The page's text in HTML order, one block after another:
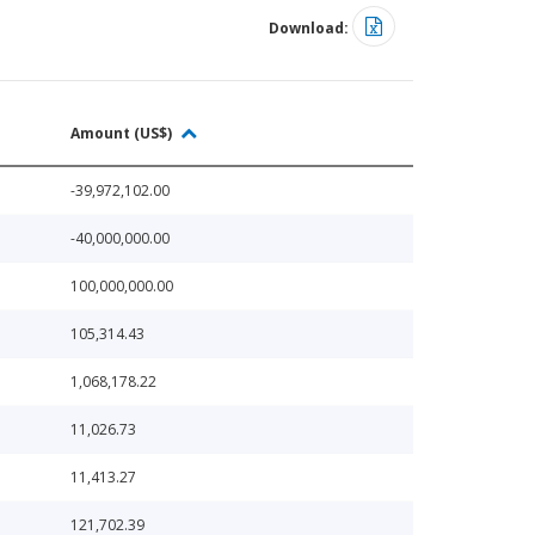
Download:
Amount (US$)
-39,972,102.00
-40,000,000.00
100,000,000.00
105,314.43
1,068,178.22
11,026.73
11,413.27
121,702.39